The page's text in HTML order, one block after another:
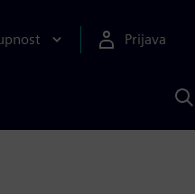
Prijava
s